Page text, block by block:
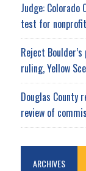
Judge: Colorado
test for
Reject
ruling, Yellow
Douglas County
review of
ARCHIVES